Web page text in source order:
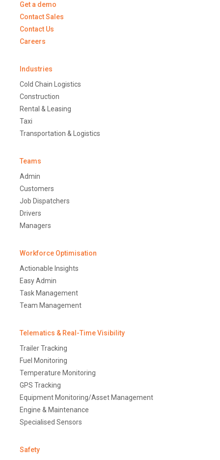
Get a demo
Contact Sales
Contact Us
Careers
Industries
Cold Chain Logistics
Construction
Rental & Leasing
Taxi
Transportation & Logistics
Teams
Admin
Customers
Job Dispatchers
Drivers
Managers
Workforce Optimisation
Actionable Insights
Easy Admin
Task Management
Team Management
Telematics & Real-Time Visibility
Trailer Tracking
Fuel Monitoring
Temperature Monitoring
GPS Tracking
Equipment Monitoring/Asset Management
Engine & Maintenance
Specialised Sensors
Safety